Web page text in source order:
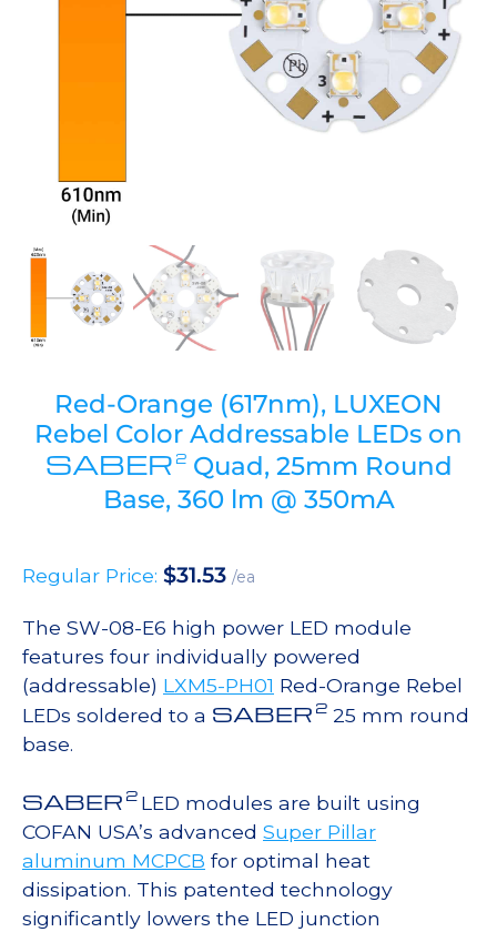
Red-Orange (617nm), LUXEON
Rebel Color Addressable LEDs on
SABER2Quad, 25mm Round
Base, 360 lm @ 350mA
Regular Price: $31.53 /ea
The SW-08-E6 high power LED module
features four individually powered
(addressable) LXM5-PH01 Red-Orange Rebel
LEDs soldered to a SABER 2 25 mm round
base.
SABER 2 LED modules are built using
COFAN USA’s advanced Super Pillar
aluminum MCPCB for optimal heat
dissipation. This patented technology
significantly lowers the LED junction